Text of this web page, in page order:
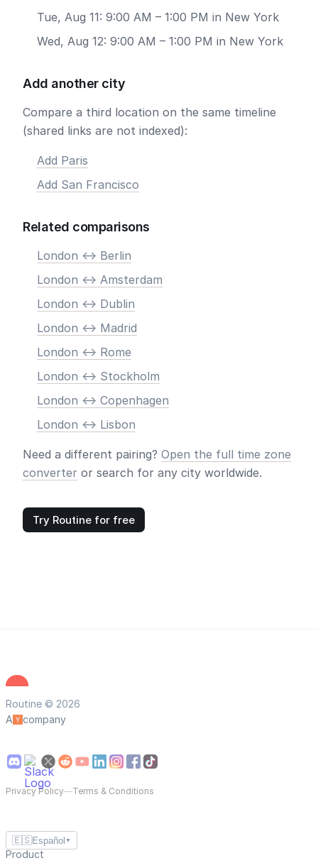
Tue, Aug 11: 9:00 AM – 1:00 PM in New York
Wed, Aug 12: 9:00 AM – 1:00 PM in New York
Add another city
Compare a third location on the same timeline
(shared links are not indexed):
Add Paris
Add San Francisco
Related comparisons
London <-> Berlin
London <-> Amsterdam
London <-> Dublin
London <-> Madrid
London <-> Rome
London <-> Stockholm
London <-> Copenhagen
London <-> Lisbon
Need a different pairing? Open the full time zone
converter or search for any city worldwide.
Try Routine for free
Routine © 2026
A
company
Privacy Policy—Terms & Conditions
🇪🇸Español ▼
Product